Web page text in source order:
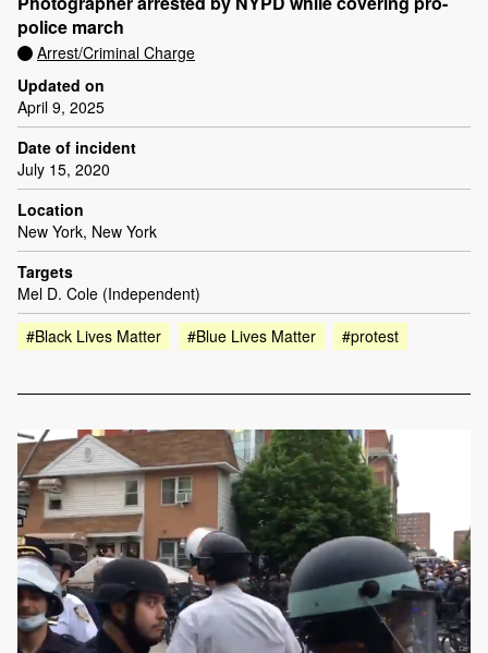
police march
Arrest/Criminal Charge
Updated on
April 9, 2025
Date of incident
July 15, 2020
Location
New York, New York
Targets
Mel D. Cole (Independent)
#Black Lives Matter
#Blue Lives Matter #protest